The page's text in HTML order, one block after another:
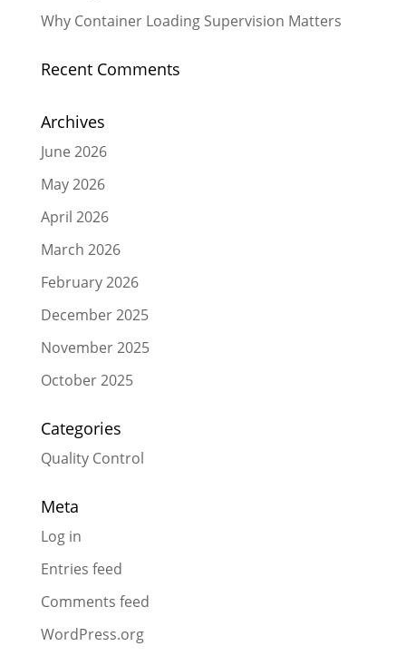
Why Container Loading Supervision Matters
Recent Comments
Archives
June 2026
May 2026
April 2026
March 2026
February 2026
December 2025
November 2025
October 2025
Categories
Quality Control
Meta
Log in
Entries feed
Comments feed
WordPress.org